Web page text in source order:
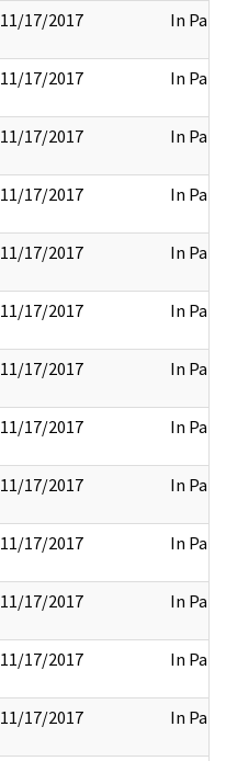
11/17/2017 In Part
11/17/2017 In Part
11/17/2017 In Part
11/17/2017 In Part
11/17/2017 In Part
11/17/2017 In Part
11/17/2017 In Part
11/17/2017 In Part
11/17/2017 In Part
11/17/2017 In Part
11/17/2017 In Part
11/17/2017 In Part
11/17/2017 In Part